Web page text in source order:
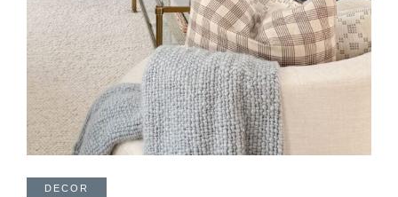
DECOR